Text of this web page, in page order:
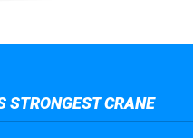
STRONGEST CRANE